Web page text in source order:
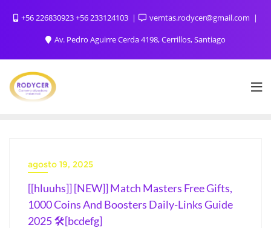
+56 226830923 +56 233124103
vemtas.rodycer@gmail.com
Av. Pedro Aguirre Cerda 4198, Cerrillos, Santiago
agosto 19, 2025
[[hluuhs]] [NEW]] Match Masters Free Gifts,
1000 Coins And Boosters Daily-Links Guide
2025 🛠️[bcdefg]